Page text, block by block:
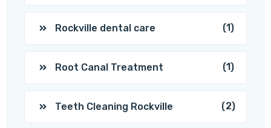
Rockville dental care (1)
Root Canal Treatment (1)
Teeth Cleaning Rockville (2)